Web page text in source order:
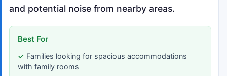
and potential noise from nearby areas.
Best For
Families looking for spacious accommodations
with family rooms